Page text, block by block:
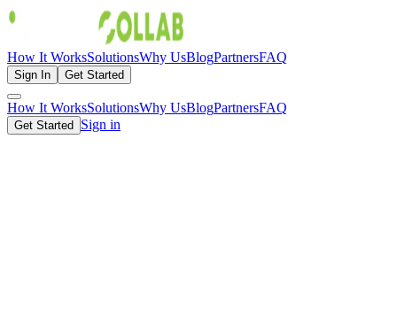
How It WorksSolutionsWhy UsBlogPartnersFAQ
Sign In Get Started
How It WorksSolutionsWhy UsBlogPartnersFAQ
Get Started Sign in